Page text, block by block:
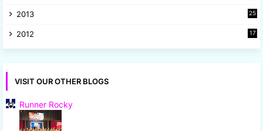
2013
25
2012
17
VISIT OUR OTHER BLOGS
Runner Rocky